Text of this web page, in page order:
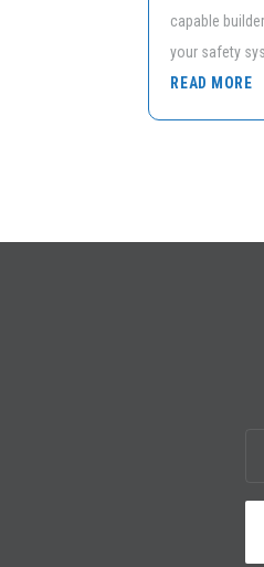
capable
your safety
READ MORE